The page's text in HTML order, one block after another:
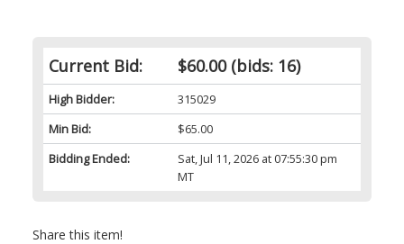
Current Bid: $60.00(bids: 16)
High Bidder:
315029
Min Bid:
$65.00
Bidding Ended:
Sat, Jul 11, 2026 at 07:55:30 pm
MT
Share this item!